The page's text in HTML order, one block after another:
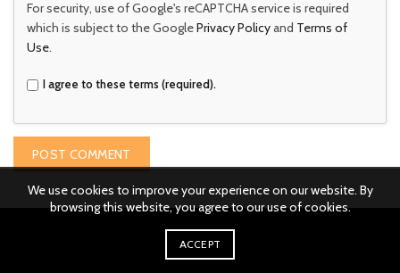
For security, use of Google's reCAPTCHA service is required
which is subject to the GooglePrivacy Policyand Terms of
Use.
I agree to these terms (required).
We use cookies to improve your experience on our website. By
browsing this website, you agree to our use of cookies.
ACCEPT